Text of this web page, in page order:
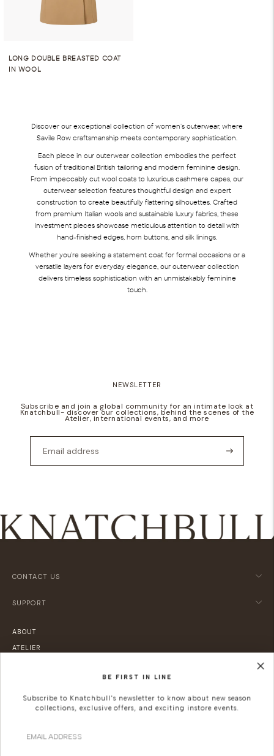
LONG DOUBLE BREASTED COAT
IN WOOL
Discover our exceptional collection of women's outerwear, where
Savile Row craftsmanship meets contemporary sophistication.
Each piece in our outerwear collection embodies the perfect
fusion of traditional British tailoring and modern feminine design.
From impeccably cut wool coats to luxurious cashmere capes, our
outerwear selection features thoughtful design and expert
construction to create beautifully flattering silhouettes. Crafted
from premium Italian wools and sustainable luxury fabrics, these
investment pieces showcase meticulous attention to detail with
hand-finished edges, horn buttons, and silk linings.
Whether you're seeking a statement coat for formal occasions or a
versatile layers for everyday elegance, our outerwear collection
delivers timeless sophistication with an unmistakably feminine
touch.
NEWSLETTER
Subscribe and join a global community for an intimate look at
Knatchbull- discover our collections, behind the scenes of the
Atelier, international events, and more
CONTACT US
SUPPORT
ABOUT
ATELIER
CAREERS
Since 2019, Knatchbull (previously The Deck London) has been Savile Row's
BE FIRST IN LINE
Subscribe to Knatchbull's newsletter to know about new season
collections, exclusive offers, and exciting instore events.